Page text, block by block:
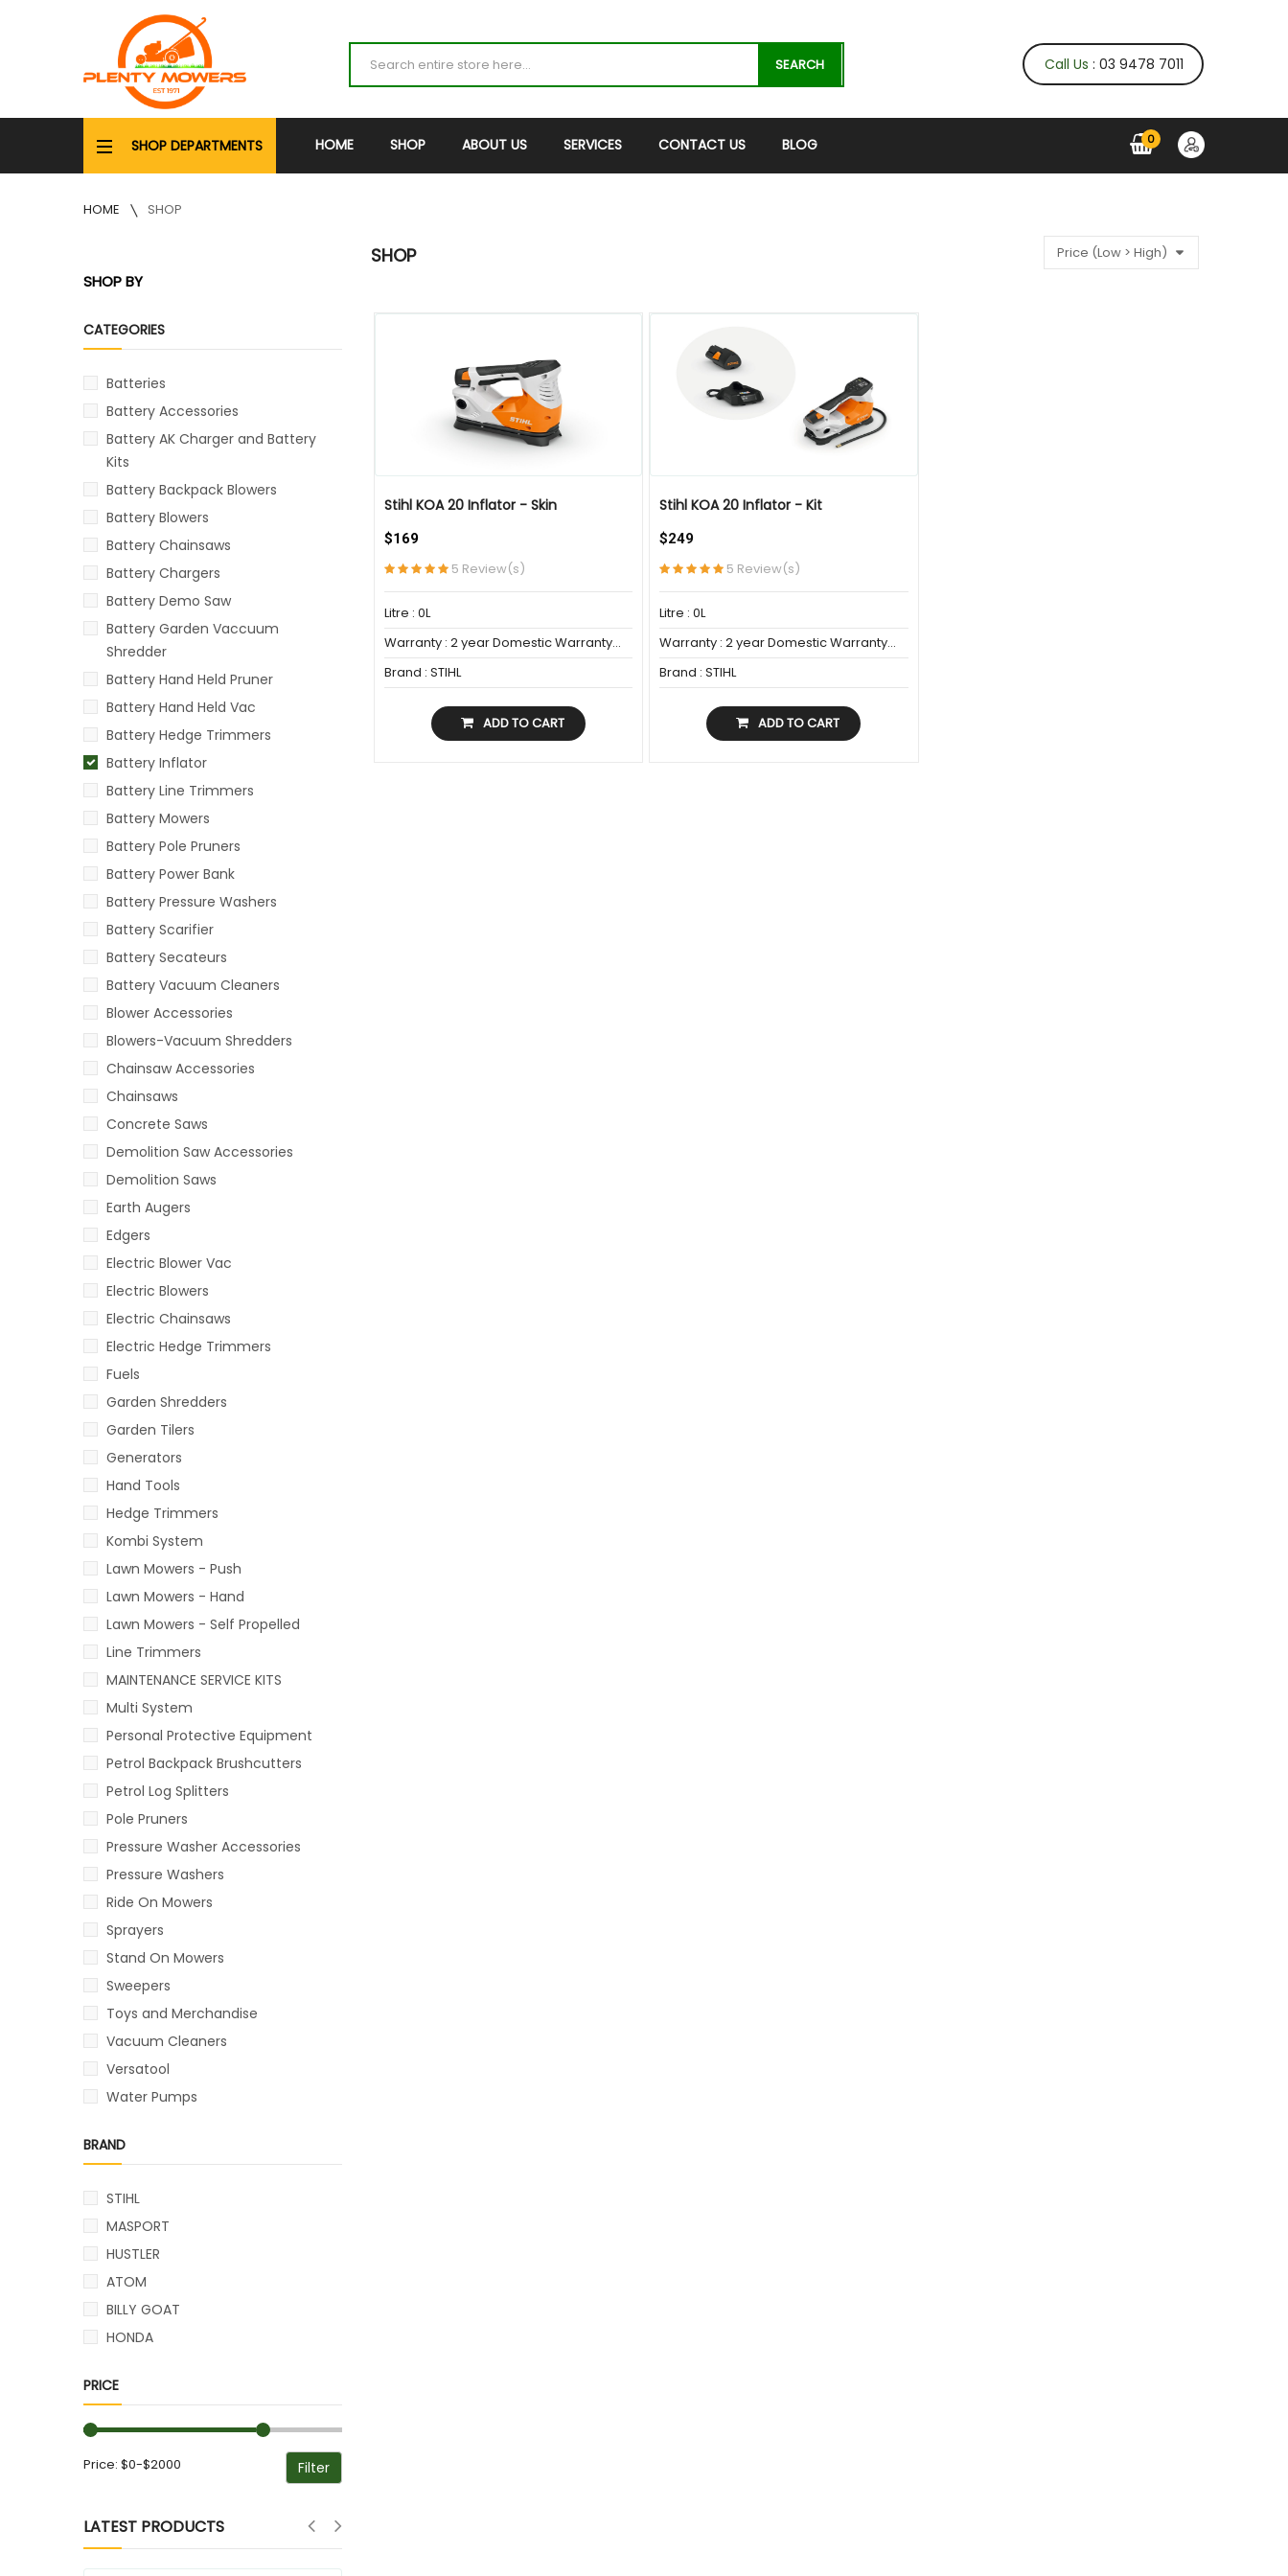
SEARCH Call Us : 03 9478 7011
SHOP DEPARTMENTS HOME SHOP ABOUT US SERVICES CONTACT US BLOG 0
HOME SHOP
SHOP BY
CATEGORIES
Batteries
Battery Accessories
Battery AK Charger and Battery
Kits
Battery Backpack Blowers
Battery Blowers
Battery Chainsaws
Battery Chargers
Battery Demo Saw
Battery Garden Vaccuum
Shredder
Battery Hand Held Pruner
Battery Hand Held Vac
Battery Hedge Trimmers
Battery Inflator
Battery Line Trimmers
Battery Mowers
Battery Pole Pruners
Battery Power Bank
Battery Pressure Washers
Battery Scarifier
Battery Secateurs
Battery Vacuum Cleaners
Blower Accessories
Blowers-Vacuum Shredders
Chainsaw Accessories
Chainsaws
Concrete Saws
Demolition Saw Accessories
Demolition Saws
Earth Augers
Edgers
Electric Blower Vac
Electric Blowers
Electric Chainsaws
Electric Hedge Trimmers
Fuels
Garden Shredders
Garden Tilers
Generators
Hand Tools
Hedge Trimmers
Kombi System
Lawn Mowers - Push
Lawn Mowers - Hand
Lawn Mowers - Self Propelled
Line Trimmers
MAINTENANCE SERVICE KITS
Multi System
Personal Protective Equipment
Petrol Backpack Brushcutters
Petrol Log Splitters
Pole Pruners
Pressure Washer Accessories
Pressure Washers
Ride On Mowers
Sprayers
Stand On Mowers
Sweepers
Toys and Merchandise
Vacuum Cleaners
Versatool
Water Pumps
BRAND
STIHL
MASPORT
HUSTLER
ATOM
BILLY GOAT
HONDA
PRICE
Price: $0-$2000
LATEST PRODUCTS
SHOP Price (Low > High)
TEMPORARILY UNAVAILABLE
Stihl KOA 20 Inflator - Skin
$169
5 Review(s)
Litre : 0L
Warranty : 2 year Domestic Warranty...
Brand : STIHL
ADD TO CART
Stihl KOA 20 Inflator - Kit
$249
5 Review(s)
Litre : 0L
Warranty : 2 year Domestic Warranty...
Brand : STIHL
ADD TO CART